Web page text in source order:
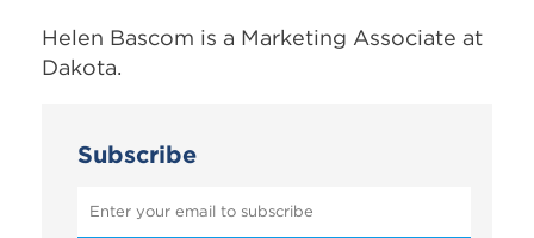
Helen Bascom is a Marketing Associate at
Dakota.
Subscribe